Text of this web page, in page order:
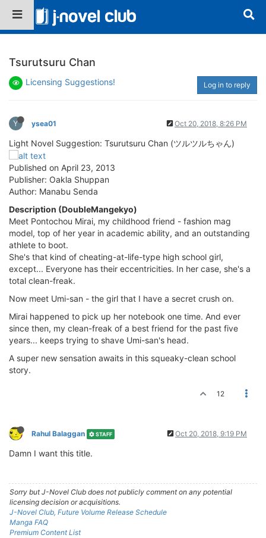
Tsurutsuru Chan
Licensing Suggestions! Log in to reply
Y ysea01 Oct 20, 2018, 8:26 PM
Light Novel Suggestion: Tsurutsuru Chan (ツルツルちゃん)
Published on April 23, 2013
Publisher: Oakla Shuppan
Author: Manabu Senda
Description (DoubleMangekyo)
Meet Pontochou Mirai, my childhood friend - fashion mag
model, top of her year in academic ability, and an outstanding
athlete to boot.
She's that kind of cheating-at-life-type high school girl,
except... Everyone has their eccentricities. In her case, she's a
total clean-freak.
Now meet Umi-san - the girl that I have a secret crush on.
Mirai happened to pick up her notebook one time. And ever
since then, my clean-freak of a best friend for the past five
years... keeps trying to shave Umi-san's head.
A super new sensation awaits in this squeaky-clean school
story.
12
Rahul Balaggan STAFF Oct 20, 2018, 9:19 PM
Damn I want this title.
Sorry but J-Novel Club does not publicly comment on any potential
licensing decision or acquisitions.
J-Novel Club, Future Volume Release Schedule
Manga FAQ
Premium Content List